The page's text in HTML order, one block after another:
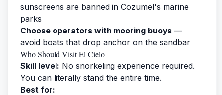
sunscreens are banned in Cozumel's marine
parks
Choose operators with mooring buoys —
avoid boats that drop anchor on the sandbar
Who Should Visit El Cielo
Skill level: No snorkeling experience required.
You can literally stand the entire time.
Best for: